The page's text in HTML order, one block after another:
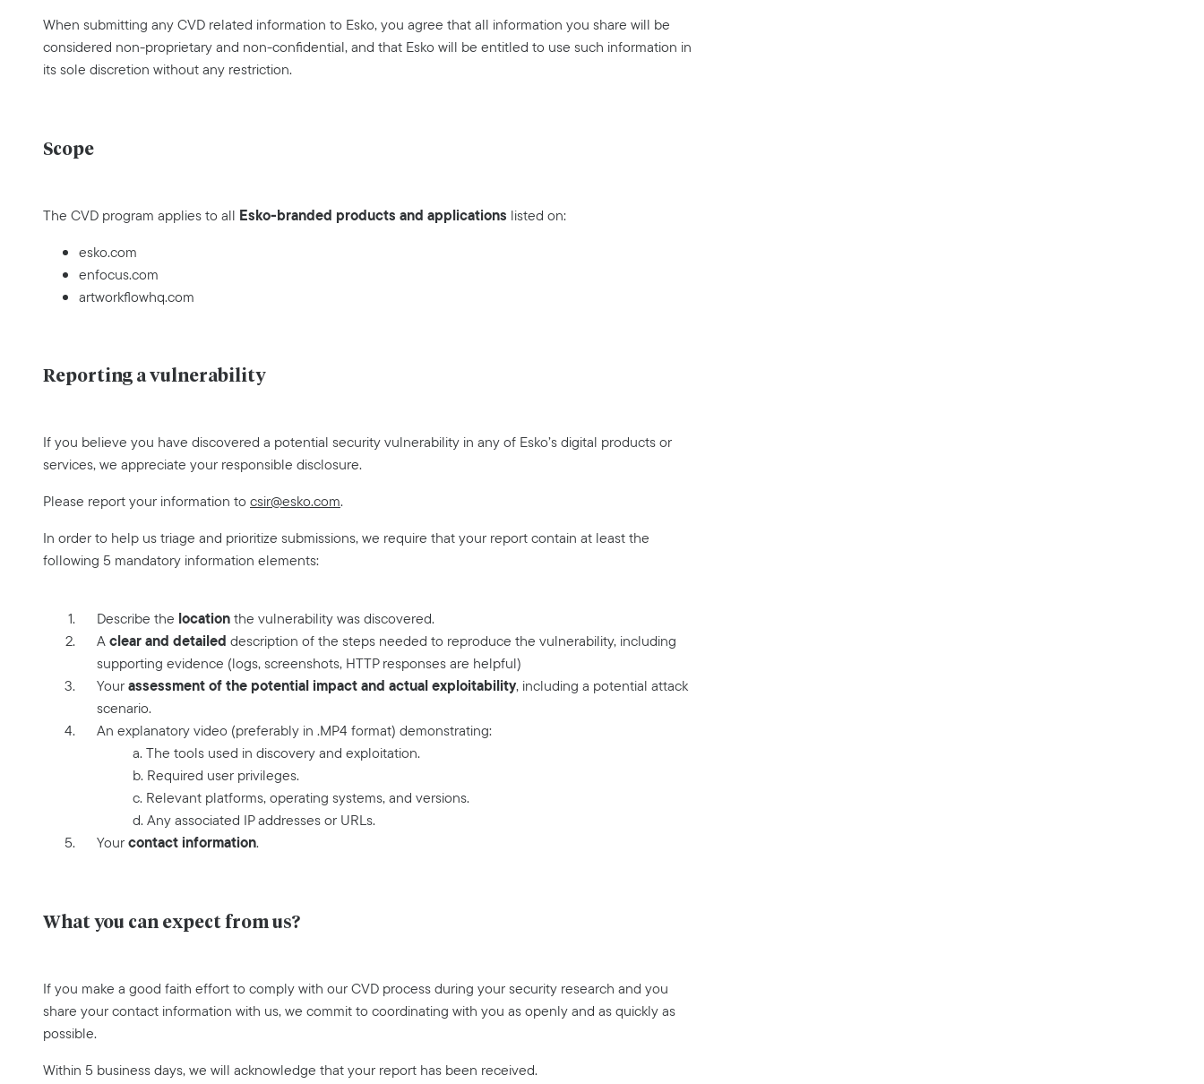
When submitting any CVD related information to Esko, you agree that all information you share will be
considered non-proprietary and non-confidential, and that Esko will be entitled to use such information in
its sole discretion without any restriction.
Scope
The CVD program applies to all Esko-branded products and applications listed on:
esko.com
enfocus.com
artworkflowhq.com
Reporting a vulnerability
If you believe you have discovered a potential security vulnerability in any of Esko’s digital products or
services, we appreciate your responsible disclosure.
Please report your information to csir@esko.com.
In order to help us triage and prioritize submissions, we require that your report contain at least the
following 5 mandatory information elements:
Describe the locationthe vulnerability was discovered.
Aclear and detailed description of the steps needed to reproduce the vulnerability, including
supporting evidence (logs, screenshots, HTTP responses are helpful)
Yourassessment of the potential impact and actual exploitability, including a potential attack
scenario.
An explanatory video (preferably in .MP4 format) demonstrating:
a. The tools used in discovery and exploitation.
b. Required user privileges.
c. Relevant platforms, operating systems, and versions.
d. Any associated IP addresses or URLs.
Yourcontact information.
What you can expect from us?
If you make a good faith effort to comply with our CVD process during your security research and you
share your contact information with us, we commit to coordinating with you as openly and as quickly as
possible.
Within 5 business days, we will acknowledge that your report has been received.